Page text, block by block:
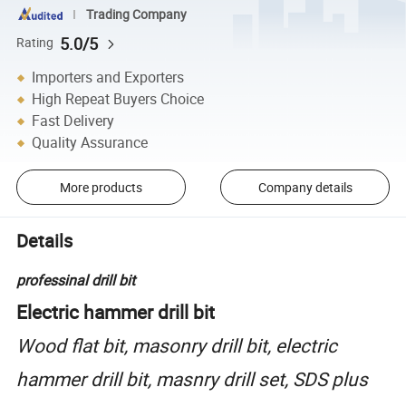
Trading Company
Rating 5.0/5
Importers and Exporters
High Repeat Buyers Choice
Fast Delivery
Quality Assurance
More products Company details
Details
professinal drill bit
Electric hammer drill bit
Wood flat bit, masonry drill bit, electric
hammer drill bit, masnry drill set, SDS plus